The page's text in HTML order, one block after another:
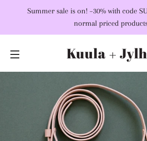
Summer sale is on! –30% with code
normal priced